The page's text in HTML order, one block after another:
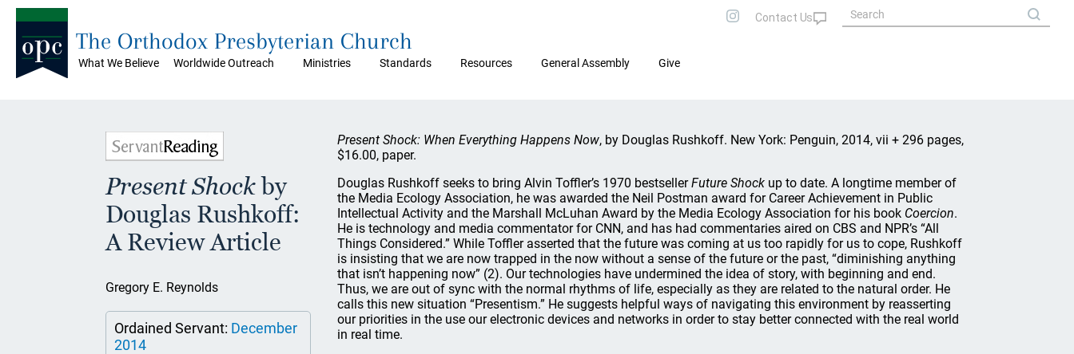
What We Believe Worldwide Outreach Ministries Standards Resources General Assembly Give
The Orthodox Presbyterian Church
Present Shockby
Douglas Rushkoff:
A Review Article
Gregory E. Reynolds
Ordained Servant: December
2014
Present Shock: When Everything Happens Now, by Douglas Rushkoff. New York: Penguin, 2014, vii + 296 pages,
$16.00, paper.
Douglas Rushkoff seeks to bring Alvin Toffler’s 1970 bestsellerFuture Shock up to date. A longtime member of
the Media Ecology Association, he was awarded the Neil Postman award for Career Achievement in Public
Intellectual Activity and the Marshall McLuhan Award by the Media Ecology Association for his book Coercion.
He is technology and media commentator for CNN, and has had commentaries aired on CBS and NPR’s “All
Things Considered.” While Toffler asserted that the future was coming at us too rapidly for us to cope, Rushkoff
is insisting that we are now trapped in the now without a sense of the future or the past, “diminishing anything
that isn’t happening now” (2). Our technologies have undermined the idea of story, with beginning and end.
Thus, we are out of sync with the normal rhythms of life, especially as they are related to the natural order. He
calls this new situation “Presentism.” He suggests helpful ways of navigating this environment by reasserting
our priorities in the use our electronic devices and networks in order to stay better connected with the real world
in real time.